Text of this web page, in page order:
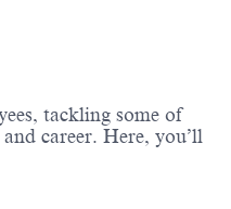
tackling some of
career. Here, you’ll